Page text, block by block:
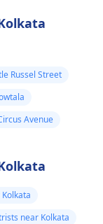
Russel Street
Avenue
near Kolkata